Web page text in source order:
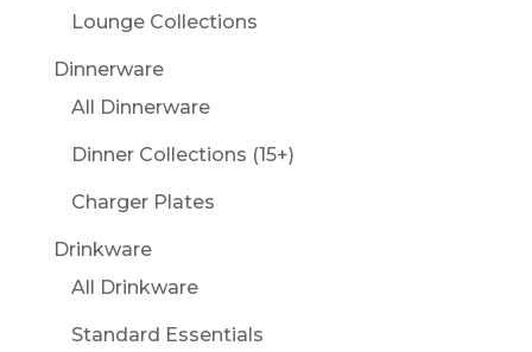
Lounge Collections
Dinnerware
All Dinnerware
Dinner Collections (15+)
Charger Plates
Drinkware
All Drinkware
Standard Essentials